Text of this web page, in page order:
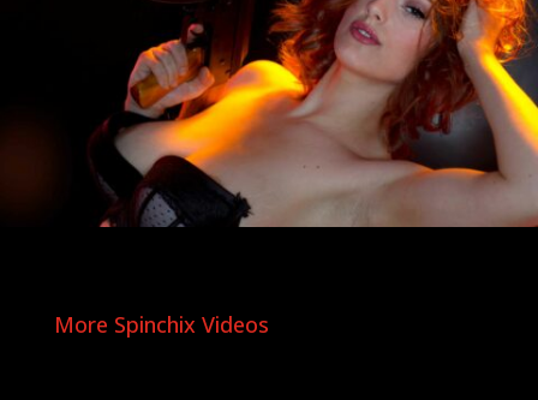
More Spinchix Videos